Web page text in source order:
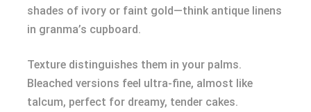
shades of ivory or faint gold—think antique linens
in granma’s cupboard.
Texture distinguishes them in your palms.
Bleached versions feel ultra-fine, almost like
talcum, perfect for dreamy, tender cakes.